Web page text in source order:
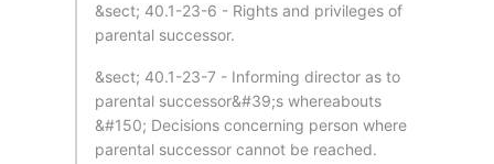
&sect; 40.1-23-6 - Rights and privileges of
parental successor.
&sect; 40.1-23-7 - Informing director as to
parental successor&#39;s whereabouts
&#150; Decisions concerning person where
parental successor cannot be reached.